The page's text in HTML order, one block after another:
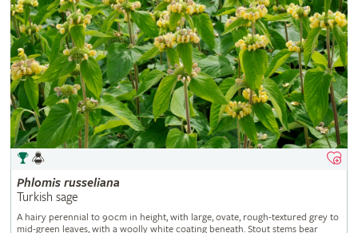
Phlomis russeliana
Turkish sage
A hairy perennial to 90cm in height, with large, ovate, rough-textured grey to
mid-green leaves, with a woolly white coating beneath. Stout stems bear